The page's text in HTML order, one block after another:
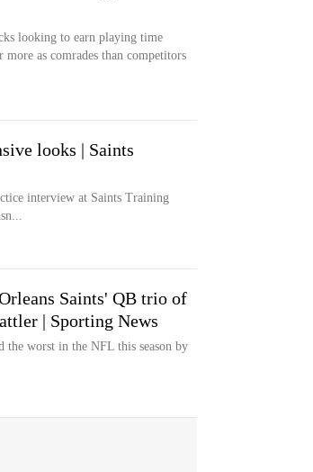
looking to earn playing time
as comrades than competitors
looks | Saints
interview at Saints Training
Saints' QB trio of
| Sporting News
the worst in the NFL this season by